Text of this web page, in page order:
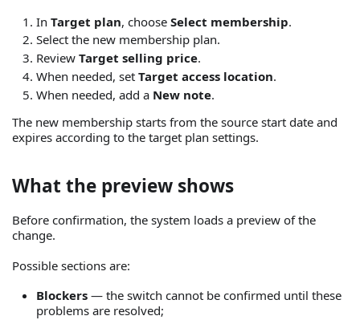
In Target plan, choose Select membership.
Select the new membership plan.
Review Target selling price.
When needed, set Target access location.
When needed, add a New note.
The new membership starts from the source start date and
expires according to the target plan settings.
What the preview shows
Before confirmation, the system loads a preview of the
change.
Possible sections are:
Blockers — the switch cannot be confirmed until these
problems are resolved;